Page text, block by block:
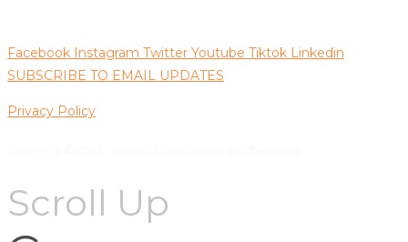
Facebook Instagram Twitter Youtube Tiktok Linkedin
SUBSCRIBE TO EMAIL UPDATES
Privacy Policy
Scroll Up